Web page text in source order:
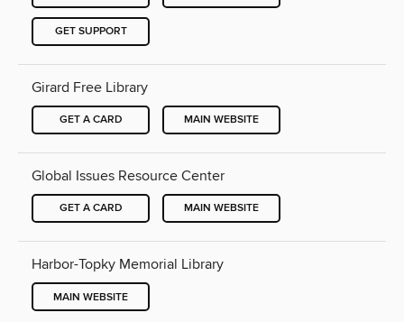
GET SUPPORT
Girard Free Library
GET A CARD MAIN WEBSITE
Global Issues Resource Center
GET A CARD MAIN WEBSITE
Harbor-Topky Memorial Library
MAIN WEBSITE